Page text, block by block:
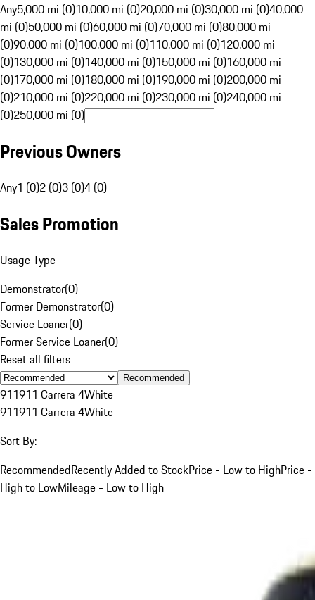
Any5,000 mi (0)10,000 mi (0)20,000 mi (0)30,000 mi (0)40,000
mi (0)50,000 mi (0)60,000 mi (0)70,000 mi (0)80,000 mi
(0)90,000 mi (0)100,000 mi (0)110,000 mi (0)120,000 mi
(0)130,000 mi (0)140,000 mi (0)150,000 mi (0)160,000 mi
(0)170,000 mi (0)180,000 mi (0)190,000 mi (0)200,000 mi
(0)210,000 mi (0)220,000 mi (0)230,000 mi (0)240,000 mi
(0)250,000 mi (0)
Previous Owners
Any1 (0)2 (0)3 (0)4 (0)
Sales Promotion
Usage Type
Demonstrator(0)
Former Demonstrator(0)
Service Loaner(0)
Former Service Loaner(0)
Reset all filters
Recommended
911911 Carrera 4White
911911 Carrera 4White
Sort By:
RecommendedRecently Added to StockPrice - Low to HighPrice -
High to LowMileage - Low to High